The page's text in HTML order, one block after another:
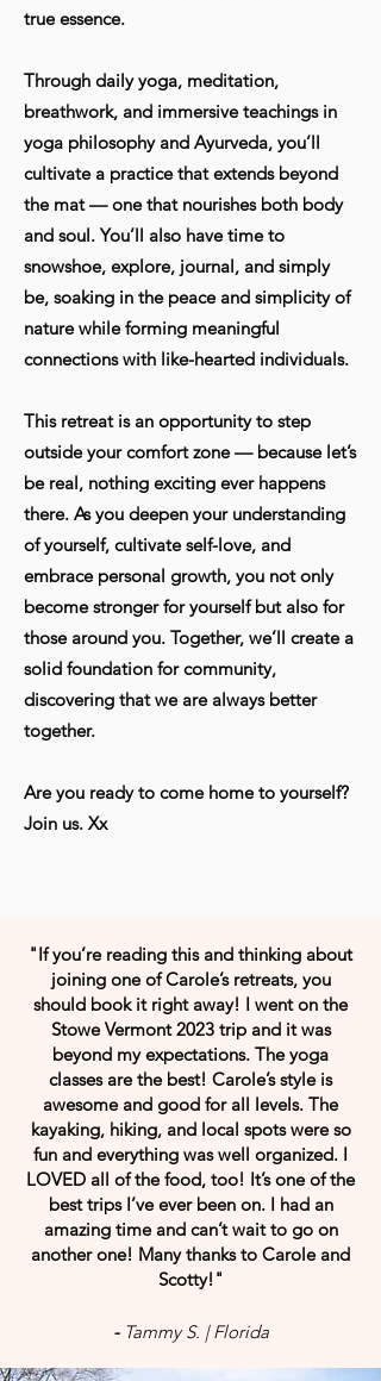
true essence.
Through daily yoga, meditation,
breathwork, and immersive teachings in
yoga philosophy and Ayurveda, you’ll
cultivate a practice that extends beyond
the mat — one that nourishes both body
and soul. You’ll also have time to
snowshoe, explore, journal, and simply
be, soaking in the peace and simplicity of
nature while forming meaningful
connections with like-hearted individuals.
This retreat is an opportunity to step
outside your comfort zone — because let’s
be real, nothing exciting ever happens
there. As you deepen your understanding
of yourself, cultivate self-love, and
embrace personal growth, you not only
become stronger for yourself but also for
those around you. Together, we’ll create a
solid foundation for community,
discovering that we are always better
together.
Are you ready to come home to yourself?
Join us. Xx
"If you’re reading this and thinking about
joining one of Carole’s retreats, you
should book it right away! I went on the
Stowe Vermont 2023 trip and it was
beyond my expectations. The yoga
classes are the best! Carole’s style is
awesome and good for all levels. The
kayaking, hiking, and local spots were so
fun and everything was well organized. I
LOVED all of the food, too! It’s one of the
best trips I’ve ever been on. I had an
amazing time and can’t wait to go on
another one! Many thanks to Carole and
Scotty!"
-Tammy S. | Florida